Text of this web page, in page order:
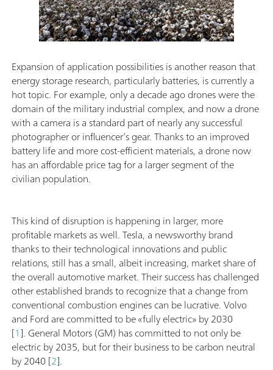
Expansion of application possibilities is another reason that
energy storage research, particularly batteries, is currently a
hot topic. For example, only a decade ago drones were the
domain of the military industrial complex, and now a drone
with a camera is a standard part of nearly any successful
photographer or influencer’s gear. Thanks to an improved
battery life and more cost-efficient materials, a drone now
has an affordable price tag for a larger segment of the
civilian population.
This kind of disruption is happening in larger, more
profitable markets as well. Tesla, a newsworthy brand
thanks to their technological innovations and public
relations, still has a small, albeit increasing, market share of
the overall automotive market. Their success has challenged
other established brands to recognize that a change from
conventional combustion engines can be lucrative. Volvo
and Ford are committed to be «fully electric» by 2030
[1]. General Motors (GM) has committed to not only be
electric by 2035, but for their business to be carbon neutral
by 2040 [2].